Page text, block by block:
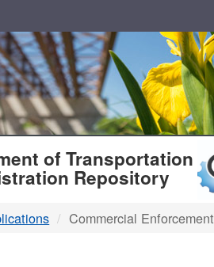
of Transportation
Repository
Commercial Enforcement